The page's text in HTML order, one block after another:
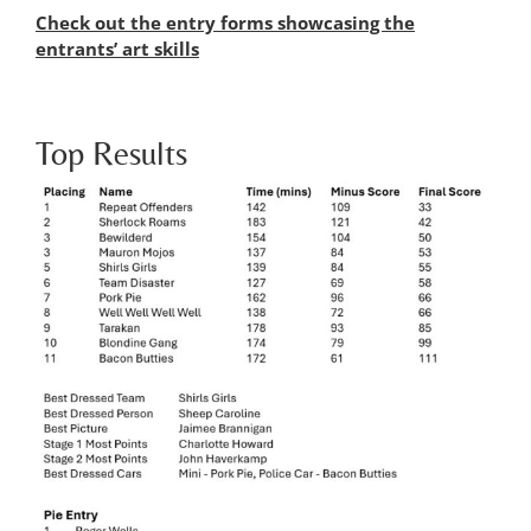
Check out the entry forms showcasing the
entrants’ art skills
Top Results